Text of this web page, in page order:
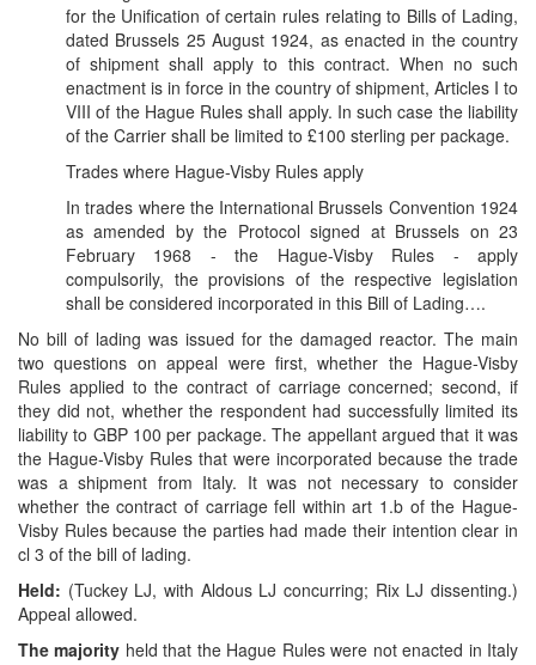
for the Unification of certain rules relating to Bills of Lading,
dated Brussels 25 August 1924, as enacted in the country
of shipment shall apply to this contract. When no such
enactment is in force in the country of shipment, Articles I to
VIII of the Hague Rules shall apply. In such case the liability
of the Carrier shall be limited to £100 sterling per package.
Trades where Hague-Visby Rules apply
In trades where the International Brussels Convention 1924
as amended by the Protocol signed at Brussels on 23
February 1968 - the Hague-Visby Rules - apply
compulsorily, the provisions of the respective legislation
shall be considered incorporated in this Bill of Lading….
No bill of lading was issued for the damaged reactor. The main
two questions on appeal were first, whether the Hague-Visby
Rules applied to the contract of carriage concerned; second, if
they did not, whether the respondent had successfully limited its
liability to GBP 100 per package. The appellant argued that it was
the Hague-Visby Rules that were incorporated because the trade
was a shipment from Italy. It was not necessary to consider
whether the contract of carriage fell within art 1.b of the Hague-
Visby Rules because the parties had made their intention clear in
cl 3 of the bill of lading.
Held: (Tuckey LJ, with Aldous LJ concurring; Rix LJ dissenting.)
Appeal allowed.
The majority held that the Hague Rules were not enacted in Italy